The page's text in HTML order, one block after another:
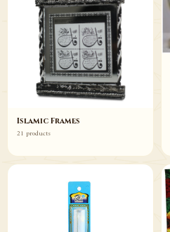
Islamic Frames
21 products